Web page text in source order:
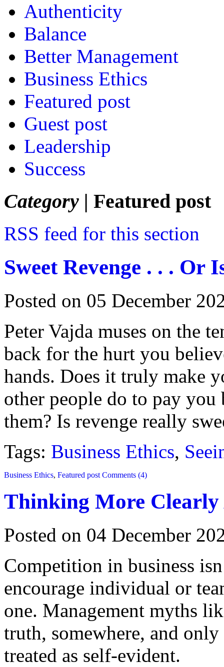
Authenticity
Balance
Better Management
Business Ethics
Featured post
Guest post
Leadership
Success
Category | Featured post
RSS feed for this section
Sweet Revenge . . . Or
Posted on 05 December
Peter Vajda muses on the
back for the hurt you
hands. Does it truly make
other people do to pay
them? Is revenge really
Tags: Business Ethics,
Business Ethics, Featured post Comments (4)
Thinking More
Posted on 04 December
Competition in business
encourage individual or
one. Management myths
truth, somewhere, and only
treated as self-evident.